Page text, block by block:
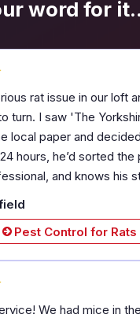
word for
rat issue in our loft
turn. I saw 'The
local paper and
hours, he’d sorted the
and knows his
Pest Control for Rats
We had mice in